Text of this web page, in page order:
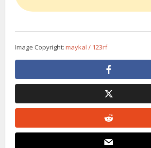
Image Copyright:maykal / 123rf